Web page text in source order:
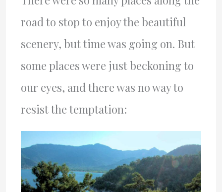
road to stop to enjoy the beautiful
scenery, but time was going on. But
some places were just beckoning to
our eyes, and there was no way to
resist the temptation: